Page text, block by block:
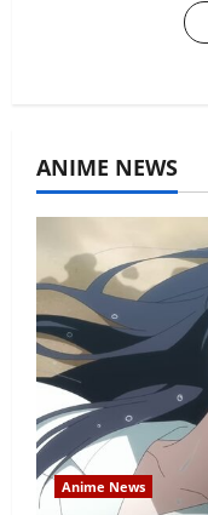
ANIME NEWS
Anime News